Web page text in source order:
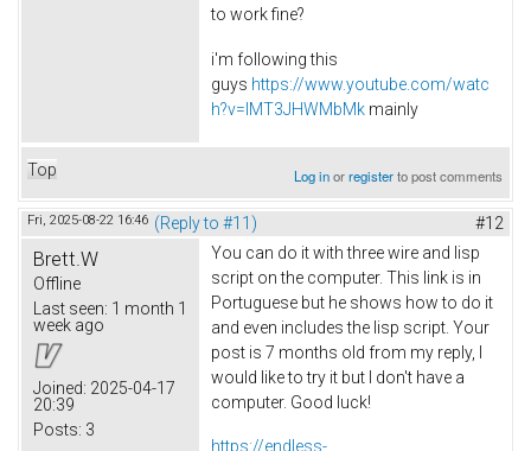
to work fine?
i'm following this
guys https://www.youtube.com/watc
h?v=lMT3JHWMbMk mainly
Top Log inorregisterto post comments
Fri, 2025-08-22 16:46 (Reply to #11) #12
Brett.W
Offline
Last seen: 1 month 1
week ago
Joined: 2025-04-17
20:39
Posts: 3
You can do it with three wire and lisp
script on the computer. This link is in
Portuguese but he shows how to do it
and even includes the lisp script. Your
post is 7 months old from my reply, I
would like to try it but I don't have a
computer. Good luck!
https://endless-